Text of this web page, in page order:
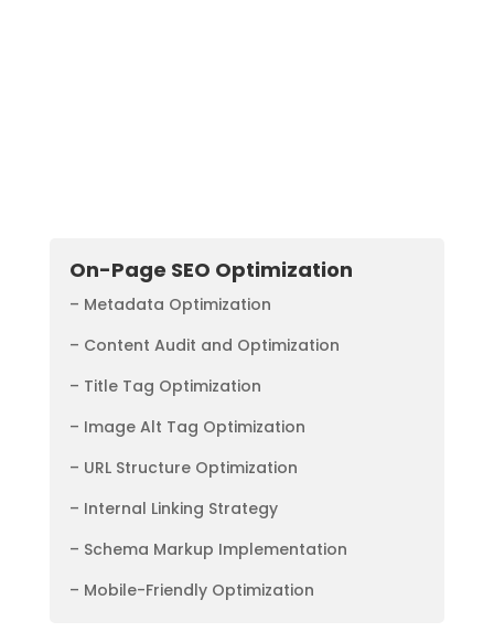
On-Page SEO Optimization
– Metadata Optimization
– Content Audit and Optimization
– Title Tag Optimization
– Image Alt Tag Optimization
– URL Structure Optimization
– Internal Linking Strategy
– Schema Markup Implementation
– Mobile-Friendly Optimization